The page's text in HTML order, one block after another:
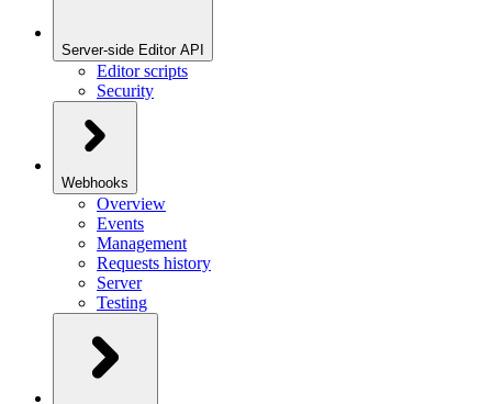
Server-side Editor API
Editor scripts
Security
Webhooks
Overview
Events
Management
Requests history
Server
Testing